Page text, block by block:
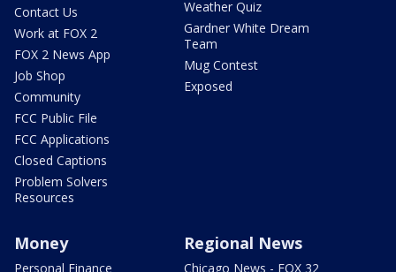
Contact Us
Work at FOX 2
FOX 2 News App
Job Shop
Community
FCC Public File
FCC Applications
Closed Captions
Problem Solvers
Resources
Weather Quiz
Gardner White Dream
Team
Mug Contest
Exposed
Money
Personal Finance
Regional News
Chicago News - FOX 32